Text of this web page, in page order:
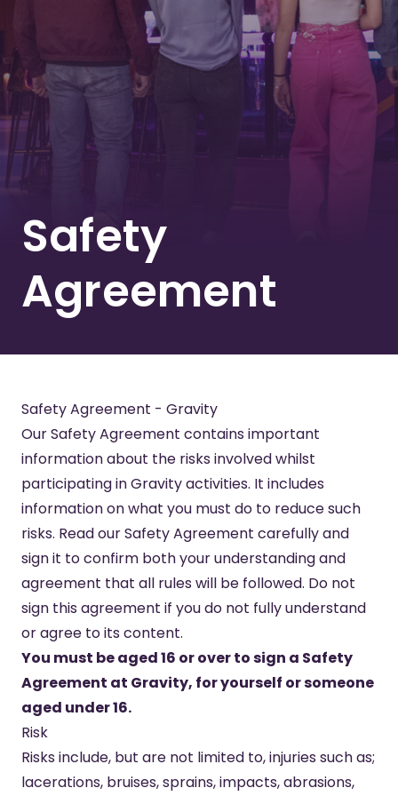
Safety
Agreement
Safety Agreement - Gravity
Our Safety Agreement contains important
information about the risks involved whilst
participating in Gravity activities. It includes
information on what you must do to reduce such
risks. Read our Safety Agreement carefully and
sign it to confirm both your understanding and
agreement that all rules will be followed. Do not
sign this agreement if you do not fully understand
or agree to its content.
You must be aged 16 or over to sign a Safety
Agreement at Gravity, for yourself or someone
aged under 16.
Risk
Risks include, but are not limited to, injuries such as;
lacerations, bruises, sprains, impacts, abrasions,